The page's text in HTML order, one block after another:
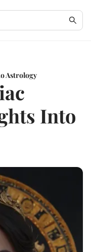
Astrology
Into